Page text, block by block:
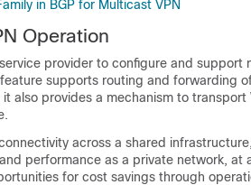
in BGP for Multicast VPN
Operation
provider to configure and support
supports routing and forwarding
it also provides a mechanism to
across a shared
performance as a private network,
for cost savings through